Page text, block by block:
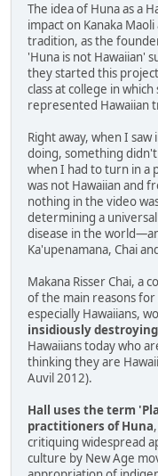
The idea of Huna as a
impact on Kanaka
tradition, as the
'Huna is not Hawaiian'
they started this
class at college in
represented Hawaiian
Right away, when I
doing, something
when I had to turn in a
was not Hawaiian and
nothing in the video
determining a
disease in the
Ka'upenamana, Chai
Makana Risser Chai, a
of the main reasons
especially Hawaiians,
insidiously
Hawaiians today who
thinking they are
Auvil 2012).
Hall uses the term
practitioners of Huna
critiquing widespread
culture by New Age